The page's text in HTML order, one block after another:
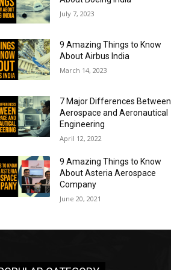
July 7, 2023
9 Amazing Things to Know
About Airbus India
March 14, 2023
7 Major Differences Between
Aerospace and Aeronautical
Engineering
April 12, 2022
9 Amazing Things to Know
About Asteria Aerospace
Company
June 20, 2021